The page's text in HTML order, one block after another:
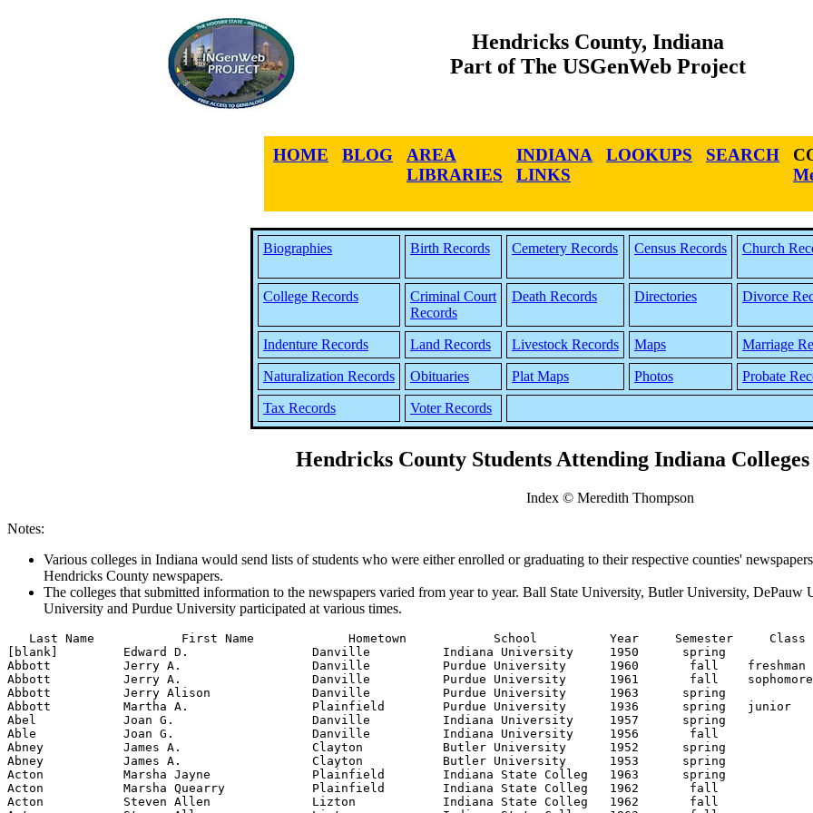
Hendricks County, Indiana
Part of The USGenWeb Project
HOME BLOG
AREA
LIBRARIES
INDIANA
LINKS
LOOKUPS SEARCH
Biographies Birth Records Cemetery Records Census Records Church
College Records
Criminal Court
Records
Death Records Directories Divorce
Indenture Records Land Records Livestock Records Maps Marriage
Naturalization Records Obituaries Plat Maps Photos Probate
Tax Records Voter Records
Hendricks County Students Attending Indiana Colleges
Index © Meredith Thompson
Notes:
Various colleges in Indiana would send lists of students who were either enrolled or graduating to their respective counties'
Hendricks County newspapers.
The colleges that submitted information to the newspapers varied from year to year. Ball State University, Butler University,
University and Purdue University participated at various times.
Last Name            First Name             Hometown            School          Year     Semester     Class           Subject             Degree Received          Remarks
[blank]         Edward D.                 Danville          Indiana University     1950      spring                                    B.S., anatomy and physiology
Abbott          Jerry A.                  Danville          Purdue University      1960       fall    freshman    Industrial Management
Abbott          Jerry A.                  Danville          Purdue University      1961       fall    sophomore   science
Abbott          Jerry Alison              Danville          Purdue University      1963      spring
Abbott          Martha A.                 Plainfield        Purdue University      1936      spring   junior      home economics
Abel            Joan G.                   Danville          Indiana University     1957      spring                                    B.S., nursing and graduate nurse
Able            Joan G.                   Danville          Indiana University     1956       fall
Abney           James A.                  Clayton           Butler University      1952      spring
Abney           James A.                  Clayton           Butler University      1953      spring
Acton           Marsha Jayne              Plainfield        Indiana State Colleg   1963      spring                                    B.S., vocational home economics
Acton           Marsha Quearry            Plainfield        Indiana State Colleg   1962       fall
Acton           Steven Allen              Lizton            Indiana State Colleg   1962       fall
Acton           Steven Allen              Lizton            Indiana State Colleg   1963       fall
Adair           Jack R.                   Brownsburg        Purdue University      1961       fall    freshman    science
Adair           Jack Richard              Brownsburg        Purdue University      1963      spring
Adams           Helen Hand                Plainfield        Indiana State Teache   1957      spring                                    B.S., business education
Adams           John T.                   Plainfield        Indiana University     1961      spring                                    B.S., business
Adams           Judith A.                 Danville          Indiana University     1959       fall
Adams           Judith A.                 Danville          Indiana University     1960       fall
Adams           M.E.                      Plainfield        Purdue University      1928      spring
Adams           Mary                      Danville          Indiana University     1930      spring                                                               nurses' training
Adams           Mary                      Danville          Indiana University     1930      summer                                                               nurses' training
Adams           Mary                      Danville          Indiana University     1931      spring                                                               nurses' training
Adams           Mary                      Danville          Indiana University     1931      summer                                                               nurses' training
Adams           Mary                      Danville          Indiana University     1931       fall                                                                medical school,
Adams           Mary                      Danville          Indiana University     1932      summer                                                               nurses' training
Adams           Mary                      Danville          Indiana University     1932       fall                                                                nurses' training
Adams           Mary A.                   Danville          Indiana University     1930       fall                                                                nurses' training
Adams           Mary A.                   Danville          Indiana University     1933      spring                                    graduate nurse
Affolter        Daivd L.                  Plainfield        Purdue University      1962       fall    freshman
Affolter        David LeRoy               Plainfield        Purdue University      1963      spring
Ahern           James T.                  Danville          Butler University      1953      spring
Aibogast        Paul                      Pittsboro         Indiana University     1931      spring
Aibogast        Paul B.                   Pittsboro         Indiana University     1930       fall
Aiken           J. Lee                    Plainfield        Indiana University     1959       fall
Aiken           J. Lee                    Plainfield        Indiana University     1960       fall
Aiken           J. Lee                    Plainfield        Indiana University     1960      spring                                    A.B., medical science
Aiken           J. Lee                    Plainfield        Indiana University     1963      spring                                    Doctor of Medicine
Aiken           J.L.                      Plainfield        Indiana University     1956       fall
Aiken           Lee                       Plainfield        Indiana University     1962       fall
Aiken           S. Lee                    Plainfield        Indiana University     1957       fall
Airhart         Harold                    Danville          Wabash College         1937      spring                                    Bachelor of Arts
Alber           Raymond Louise            Danville          Butler University      1950      summer
Albright        Ivan L.                   Plainfield        Butler University      1950      summer
Alderman        Roberta A.                Brownsburg        Purdue University      1938      spring   freshman    home economics
Alexander       Cynthia Kay               North Salem       Indiana State Colleg   1963       fall
Alexander       James D.                  Plainfield        Purdue University      1950      spring                                    Bachelor of Science, electrical engineering
Alexander       Mary Elizabeth            Stilesville       Butler